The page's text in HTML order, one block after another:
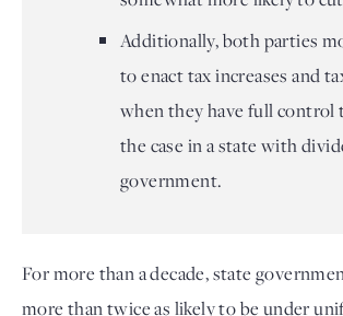
Additionally, both parties
to enact tax increases and
when they have full control
the case in a state with
government.
For more than a decade, state
more than twice as likely to be under